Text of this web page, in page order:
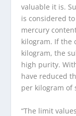
valuable it is.
is considered
mercury
kilogram. If the
kilogram, the
high purity.
have reduced
per kilogram
“The limit